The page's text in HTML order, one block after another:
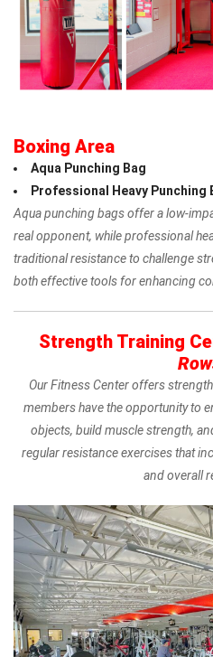
Boxing Area
Aqua Punching Bag
Professional Heavy Punching
Aqua punching bags offer a low-
real opponent, while professional
traditional resistance to challenge
both effective tools for enhancing
Strength Training
Our Fitness Center offers
members have the opportunity to
objects, build muscle strength,
regular resistance exercises that
and overall